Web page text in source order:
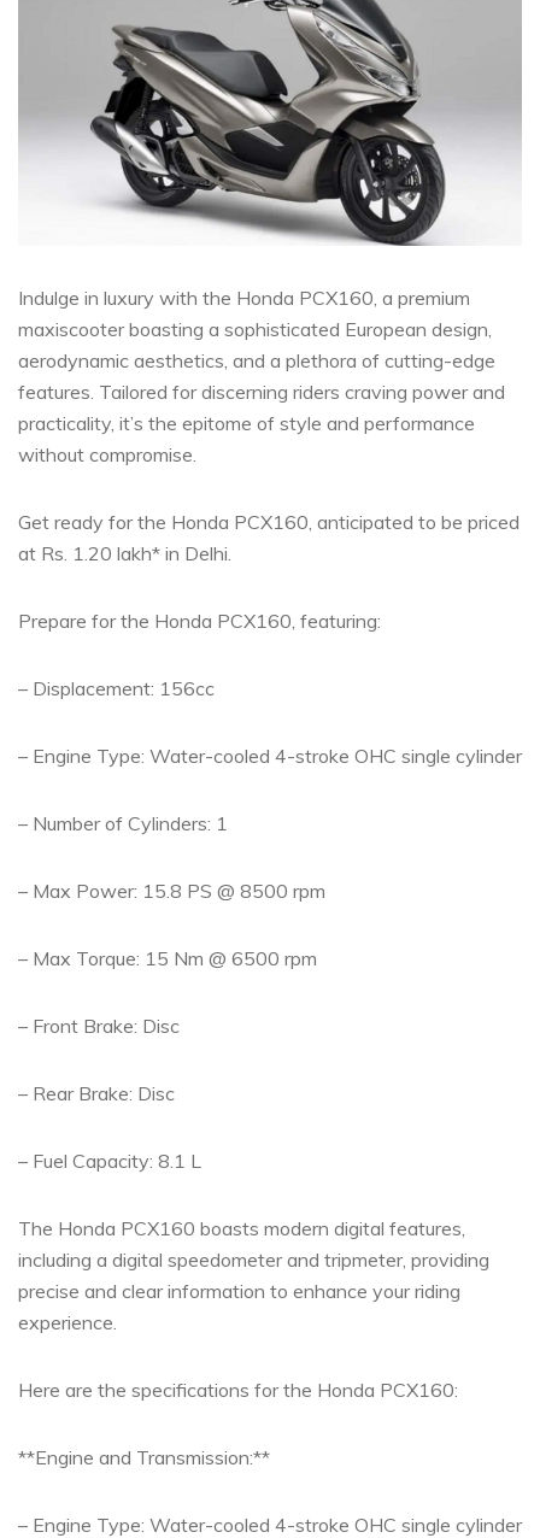
Indulge in luxury with the Honda PCX160, a premium
maxiscooter boasting a sophisticated European design,
aerodynamic aesthetics, and a plethora of cutting-edge
features. Tailored for discerning riders craving power and
practicality, it’s the epitome of style and performance
without compromise.
Get ready for the Honda PCX160, anticipated to be priced
at Rs. 1.20 lakh* in Delhi.
Prepare for the Honda PCX160, featuring:
– Displacement: 156cc
– Engine Type: Water-cooled 4-stroke OHC single cylinder
– Number of Cylinders: 1
– Max Power: 15.8 PS @ 8500 rpm
– Max Torque: 15 Nm @ 6500 rpm
– Front Brake: Disc
– Rear Brake: Disc
– Fuel Capacity: 8.1 L
The Honda PCX160 boasts modern digital features,
including a digital speedometer and tripmeter, providing
precise and clear information to enhance your riding
experience.
Here are the specifications for the Honda PCX160:
**Engine and Transmission:**
– Engine Type: Water-cooled 4-stroke OHC single cylinder